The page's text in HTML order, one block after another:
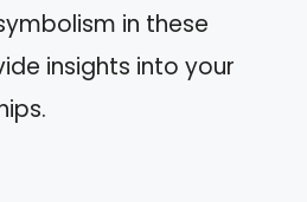
in these
insights into your